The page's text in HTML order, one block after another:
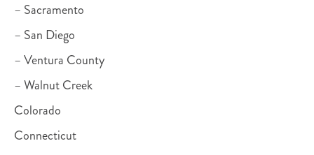
– Sacramento
– San Diego
– Ventura County
– Walnut Creek
Colorado
Connecticut